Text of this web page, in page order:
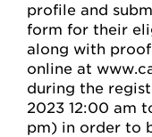
profile and
form for their
along with
online at
during the
2023 12:00 am
pm) in order to